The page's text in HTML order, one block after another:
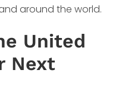
around the world.
United
Next